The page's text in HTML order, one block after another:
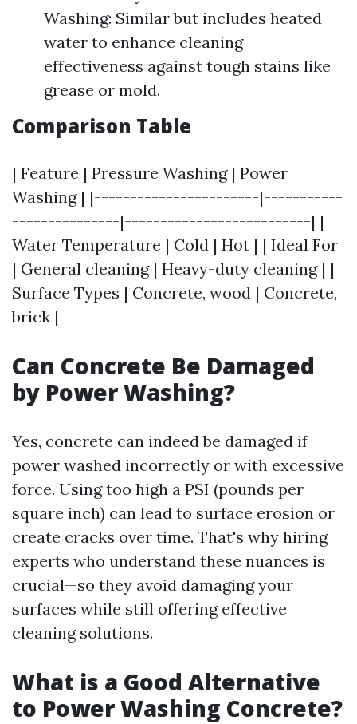
Washing: Similar but includes heated
water to enhance cleaning
effectiveness against tough stains like
grease or mold.
Comparison Table
| Feature | Pressure Washing | Power
Washing | |-----------------------|-----------
---------------|--------------------------| |
Water Temperature | Cold | Hot | | Ideal For
| General cleaning | Heavy-duty cleaning | |
Surface Types | Concrete, wood | Concrete,
brick |
Can Concrete Be Damaged
by Power Washing?
Yes, concrete can indeed be damaged if
power washed incorrectly or with excessive
force. Using too high a PSI (pounds per
square inch) can lead to surface erosion or
create cracks over time. That's why hiring
experts who understand these nuances is
crucial—so they avoid damaging your
surfaces while still offering effective
cleaning solutions.
What is a Good Alternative
to Power Washing Concrete?